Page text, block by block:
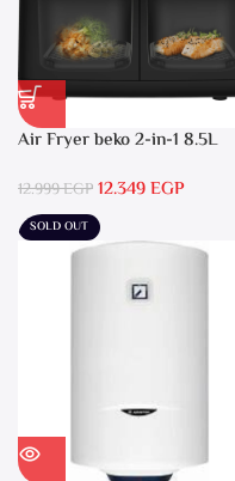
Air Fryer beko 2-in-1 8.5L
12.999EGP12.349EGP
SOLD OUT